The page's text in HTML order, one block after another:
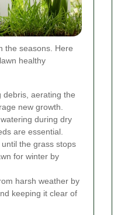
the seasons. Here
healthy
debris, aerating the
new growth.
during dry
are essential.
the grass stops
for winter by
harsh weather by
keeping it clear of